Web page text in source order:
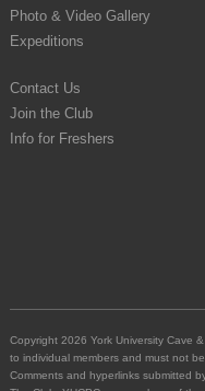
Photo & Video Gallery
Expeditions
Contact Us
Join the Club
Info for Freshers
Copyright 2026 York University Cave
to individual members and must not
Comments and hyperlinks submitted